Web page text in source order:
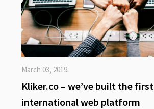
March 03, 2019.
Kliker.co – we’ve built the first
international web platform